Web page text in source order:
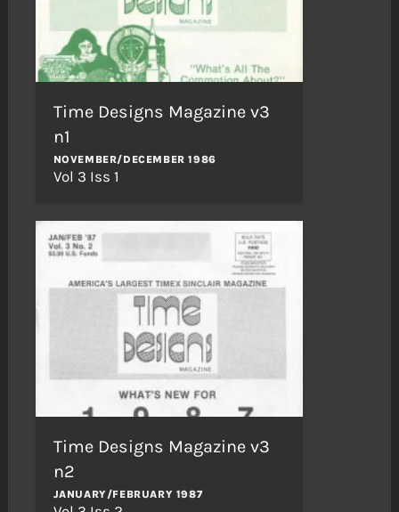
Time Designs Magazine v3
n1
NOVEMBER/DECEMBER 1986
Vol 3 Iss 1
Time Designs Magazine v3
n2
JANUARY/FEBRUARY 1987